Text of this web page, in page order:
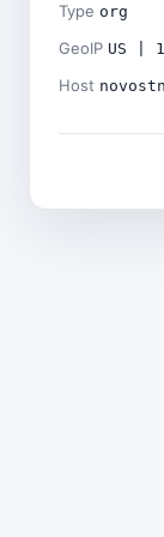
Type org
GeoIP US |
Host